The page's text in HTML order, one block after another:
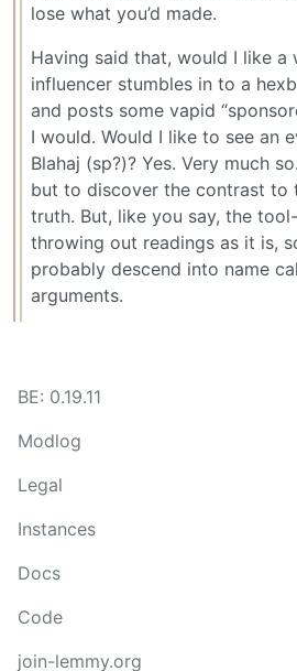
lose what you’d made.
Having said that, would I like a
influencer stumbles in to a
and posts some vapid
I would. Would I like to see an
Blahaj (sp?)? Yes. Very much
but to discover the contrast to
truth. But, like you say, the
throwing out readings as it is,
probably descend into name
arguments.
BE: 0.19.11
Modlog
Legal
Instances
Docs
Code
join-lemmy.org